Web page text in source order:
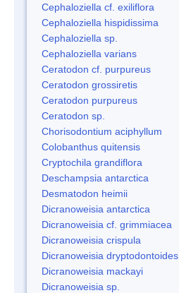
Cephaloziella cf. exiliflora
Cephaloziella hispidissima
Cephaloziella sp.
Cephaloziella varians
Ceratodon cf. purpureus
Ceratodon grossiretis
Ceratodon purpureus
Ceratodon sp.
Chorisodontium aciphyllum
Colobanthus quitensis
Cryptochila grandiflora
Deschampsia antarctica
Desmatodon heimii
Dicranoweisia antarctica
Dicranoweisia cf. grimmiacea
Dicranoweisia crispula
Dicranoweisia dryptodontoides
Dicranoweisia mackayi
Dicranoweisia sp.